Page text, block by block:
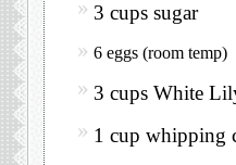
3 cups sugar
6 eggs (room temp)
3 cups White
1 cup whipping